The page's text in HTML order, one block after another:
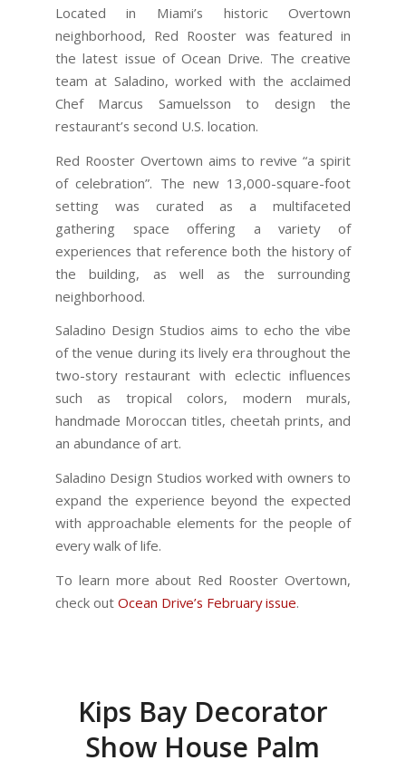
Located in Miami’s historic Overtown
neighborhood, Red Rooster was featured in
the latest issue of Ocean Drive. The creative
team at Saladino, worked with the acclaimed
Chef Marcus Samuelsson to design the
restaurant’s second U.S. location.
Red Rooster Overtown aims to revive “a spirit
of celebration”. The new 13,000-square-foot
setting was curated as a multifaceted
gathering space offering a variety of
experiences that reference both the history of
the building, as well as the surrounding
neighborhood.
Saladino Design Studios aims to echo the vibe
of the venue during its lively era throughout the
two-story restaurant with eclectic influences
such as tropical colors, modern murals,
handmade Moroccan titles, cheetah prints, and
an abundance of art.
Saladino Design Studios worked with owners to
expand the experience beyond the expected
with approachable elements for the people of
every walk of life.
To learn more about Red Rooster Overtown,
check out Ocean Drive’s February issue.
Kips Bay Decorator
Show House Palm